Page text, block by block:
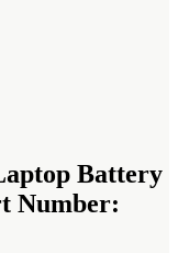
Battery
Number: